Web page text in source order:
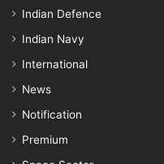
Indian Defence
Indian Navy
International
News
Notification
Premium